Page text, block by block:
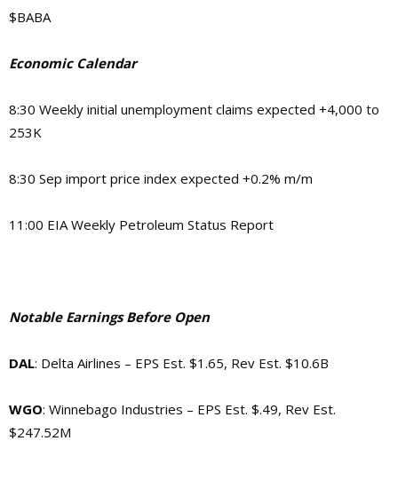
$BABA
Economic Calendar
8:30 Weekly initial unemployment claims expected +4,000 to
253K
8:30 Sep import price index expected +0.2% m/m
11:00 EIA Weekly Petroleum Status Report
Notable Earnings Before Open
DAL: Delta Airlines – EPS Est. $1.65, Rev Est. $10.6B
WGO: Winnebago Industries – EPS Est. $.49, Rev Est.
$247.52M